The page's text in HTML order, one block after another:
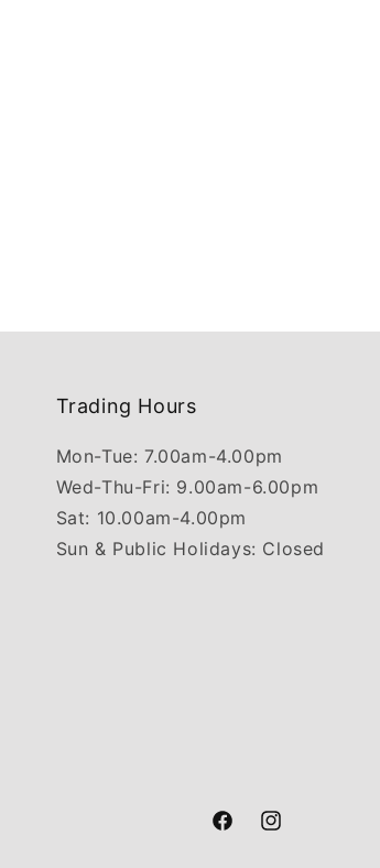
Trading Hours
Mon-Tue: 7.00am-4.00pm
Wed-Thu-Fri: 9.00am-6.00pm
Sat: 10.00am-4.00pm
Sun & Public Holidays: Closed
FacebookInstagram